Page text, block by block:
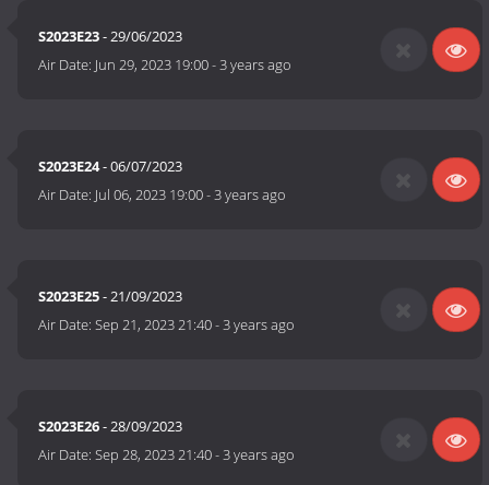
S2023E23- 29/06/2023
Air Date: Jun 29, 2023 19:00-3 years ago
S2023E24- 06/07/2023
Air Date: Jul 06, 2023 19:00-3 years ago
S2023E25- 21/09/2023
Air Date:Sep 21, 2023 21:40-3 years ago
S2023E26- 28/09/2023
Air Date:Sep 28, 2023 21:40-3 years ago